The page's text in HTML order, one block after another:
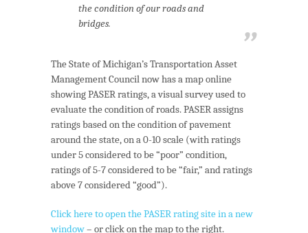
the condition of our roads and
bridges.
The State of Michigan’s Transportation Asset
Management Council now has a map online
showing PASER ratings, a visual survey used to
evaluate the condition of roads. PASER assigns
ratings based on the condition of pavement
around the state, on a 0-10 scale (with ratings
under 5 considered to be “poor” condition,
ratings of 5-7 considered to be “fair,” and ratings
above 7 considered “good”).
Click here to open the PASER rating site in a new
window– or click on the map to the right.